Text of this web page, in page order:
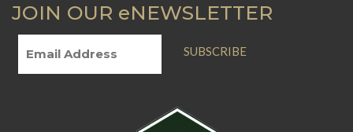
JOIN OUR eNEWSLETTER
SUBSCRIBE